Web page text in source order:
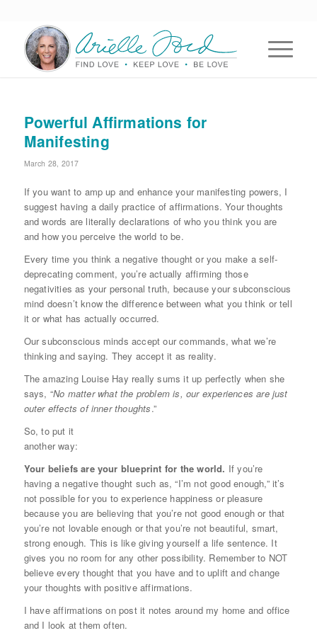
Powerful Affirmations for
Manifesting
March 28, 2017
If you want to amp up and enhance your manifesting powers, I
suggest having a daily practice of affirmations. Your thoughts
and words are literally declarations of who you think you are
and how you perceive the world to be.
Every time you think a negative thought or you make a self-
deprecating comment, you’re actually affirming those
negativities as your personal truth, because your subconscious
mind doesn’t know the difference between what you think or tell
it or what has actually occurred.
Our subconscious minds accept our commands, what we’re
thinking and saying. They accept it as reality.
The amazing Louise Hay really sums it up perfectly when she
says, “No matter what the problem is, our experiences are just
outer effects of inner thoughts.”
So, to put it
another way:
Your beliefs are your blueprint for the world. If you’re
having a negative thought such as, “I’m not good enough,” it’s
not possible for you to experience happiness or pleasure
because you are believing that you’re not good enough or that
you’re not lovable enough or that you’re not beautiful, smart,
strong enough. This is like giving yourself a life sentence. It
gives you no room for any other possibility. Remember to NOT
believe every thought that you have and to uplift and change
your thoughts with positive affirmations.
I have affirmations on post it notes around my home and office
and I look at them often.